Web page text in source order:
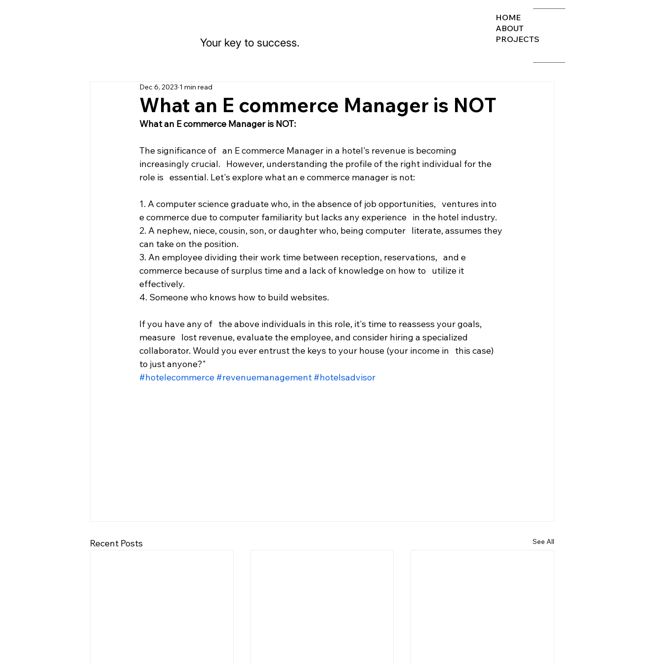
Your key to success.
HOME
ABOUT
PROJECTS
What an E commerce Manager is NOT
Dec 6, 2023 1 min read
What an E commerce Manager is NOT:
The significance of   an E commerce Manager in a hotel's revenue is becoming
increasingly crucial.   However, understanding the profile of the right individual for the
role is   essential. Let's explore what an e commerce manager is not:
1. A computer science graduate who, in the absence of job opportunities,   ventures into
e commerce due to computer familiarity but lacks any experience   in the hotel industry.
2. A nephew, niece, cousin, son, or daughter who, being computer   literate, assumes they
can take on the position.
3. An employee dividing their work time between reception, reservations,   and e
commerce because of surplus time and a lack of knowledge on how to   utilize it
effectively.
4. Someone who knows how to build websites.
If you have any of   the above individuals in this role, it's time to reassess your goals,
measure   lost revenue, evaluate the employee, and consider hiring a specialized
collaborator. Would you ever entrust the keys to your house (your income in   this case)
to just anyone?"
#hotelecommerce #revenuemanagement #hotelsadvisor
Recent Posts See All